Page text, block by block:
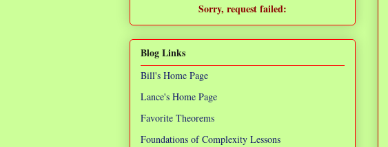
Sorry, request failed:
Blog Links
Bill's Home Page
Lance's Home Page
Favorite Theorems
Foundations of Complexity Lessons